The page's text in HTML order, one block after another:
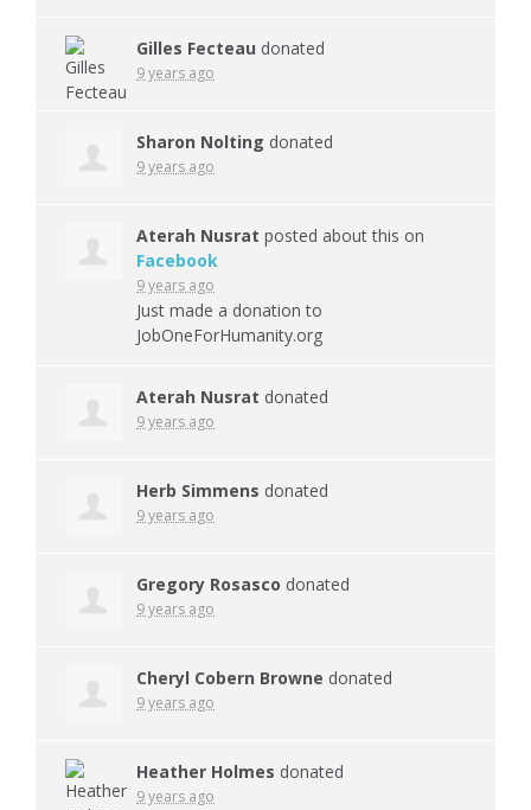
Gilles Fecteau donated
9 years ago
Sharon Nolting donated
9 years ago
Aterah Nusrat posted about this on
Facebook
9 years ago
Just made a donation to
JobOneForHumanity.org
Aterah Nusrat donated
9 years ago
Herb Simmens donated
9 years ago
Gregory Rosasco donated
9 years ago
Cheryl Cobern Browne donated
9 years ago
Heather Holmes donated
9 years ago